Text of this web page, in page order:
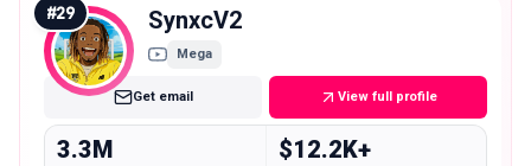
#29 SynxcV2
Mega
Get email View full profile
3.3M $12.2K+